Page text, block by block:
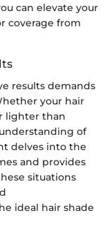
can elevate your
coverage from
results demands
your hair
lighter than
of
delves into the
and provides
situations
ideal hair shade